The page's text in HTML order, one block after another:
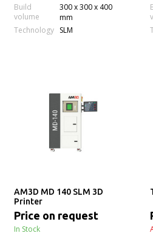
Build
volume
300 x 300 x 400
mm
Technology
SLM
AM3D MD 140 SLM 3D
Printer
Price on request
In Stock